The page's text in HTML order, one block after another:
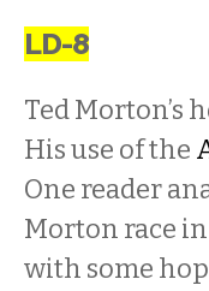
LD-8
Ted Morton’s
His use of the
One reader
Morton race
with some